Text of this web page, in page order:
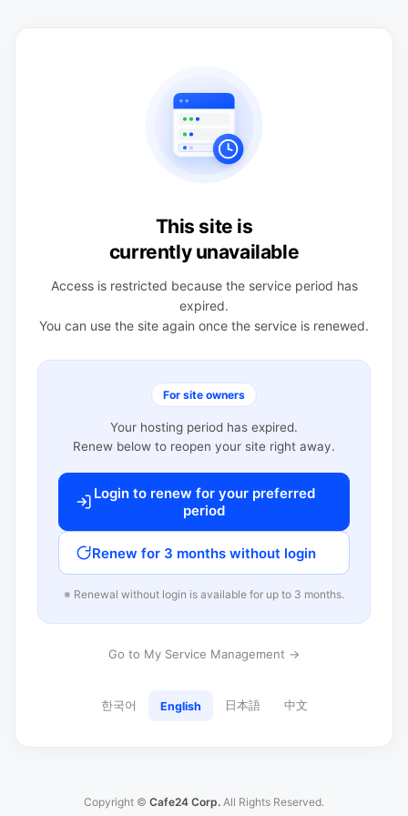
This site is
currently unavailable
Access is restricted because the service period has
expired.
You can use the site again once the service is renewed.
For site owners
Your hosting period has expired.
Renew below to reopen your site right away.
Login to renew for your preferred
period
Renew for 3 months without login
※ Renewal without login is available for up to 3 months.
Go to My Service Management →
한국어 English 日本語 中文
Copyright © Cafe24 Corp. All Rights Reserved.